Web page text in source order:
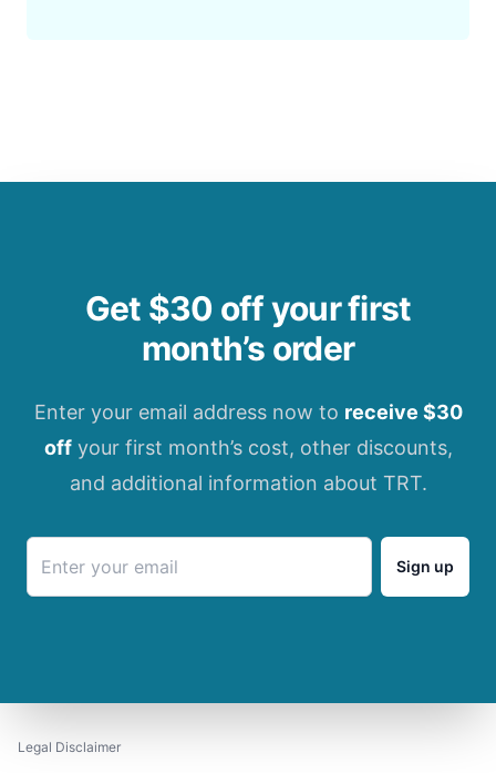
Get $30 off your first
month’s order
Enter your email address now to receive $30
offyour first month’s cost, other discounts,
and additional information about TRT.
Sign up
Legal Disclaimer